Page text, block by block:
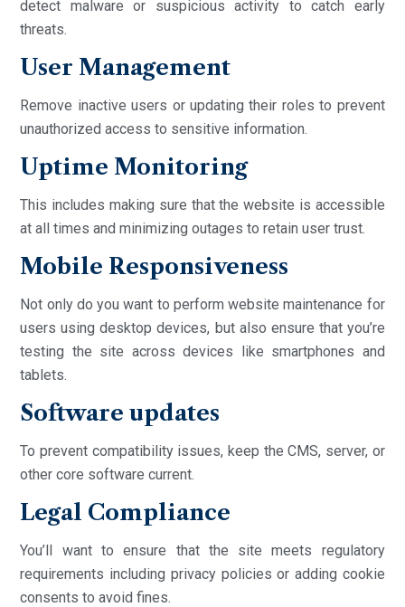
detect malware or suspicious activity to catch early
threats.
User Management
Remove inactive users or updating their roles to prevent
unauthorized access to sensitive information.
Uptime Monitoring
This includes making sure that the website is accessible
at all times and minimizing outages to retain user trust.
Mobile Responsiveness
Not only do you want to perform website maintenance for
users using desktop devices, but also ensure that you’re
testing the site across devices like smartphones and
tablets.
Software updates
To prevent compatibility issues, keep the CMS, server, or
other core software current.
Legal Compliance
You’ll want to ensure that the site meets regulatory
requirements including privacy policies or adding cookie
consents to avoid fines.